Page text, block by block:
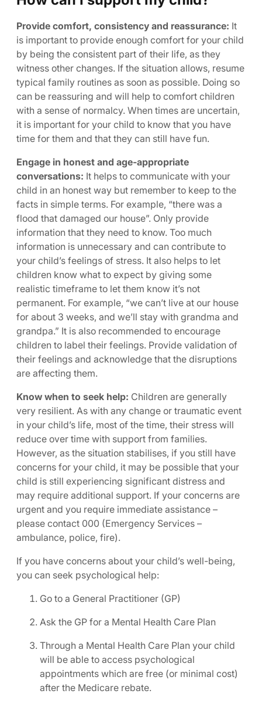
Provide comfort, consistency and reassurance: It
is important to provide enough comfort for your child
by being the consistent part of their life, as they
witness other changes. If the situation allows, resume
typical family routines as soon as possible. Doing so
can be reassuring and will help to comfort children
with a sense of normalcy. When times are uncertain,
it is important for your child to know that you have
time for them and that they can still have fun.
Engage in honest and age-appropriate
conversations: It helps to communicate with your
child in an honest way but remember to keep to the
facts in simple terms. For example, “there was a
flood that damaged our house”. Only provide
information that they need to know. Too much
information is unnecessary and can contribute to
your child’s feelings of stress. It also helps to let
children know what to expect by giving some
realistic timeframe to let them know it’s not
permanent. For example, “we can’t live at our house
for about 3 weeks, and we’ll stay with grandma and
grandpa.” It is also recommended to encourage
children to label their feelings. Provide validation of
their feelings and acknowledge that the disruptions
are affecting them.
Know when to seek help: Children are generally
very resilient. As with any change or traumatic event
in your child’s life, most of the time, their stress will
reduce over time with support from families.
However, as the situation stabilises, if you still have
concerns for your child, it may be possible that your
child is still experiencing significant distress and
may require additional support. If your concerns are
urgent and you require immediate assistance –
please contact 000 (Emergency Services –
ambulance, police, fire).
If you have concerns about your child’s well-being,
you can seek psychological help:
Go to a General Practitioner (GP)
Ask the GP for a Mental Health Care Plan
Through a Mental Health Care Plan your child
will be able to access psychological
appointments which are free (or minimal cost)
after the Medicare rebate.